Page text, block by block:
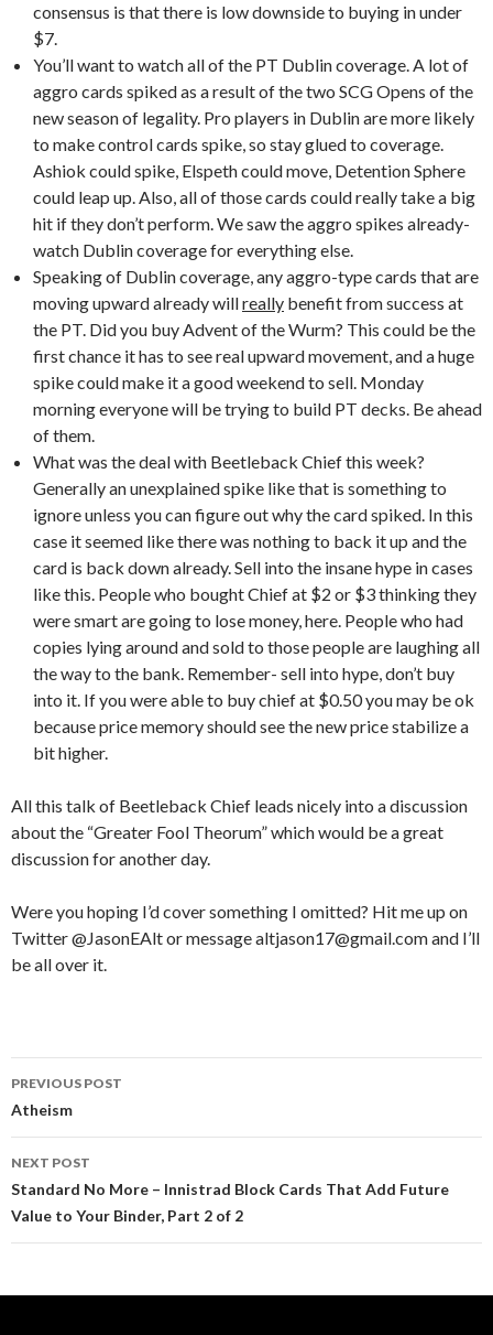
consensus is that there is low downside to buying in under
$7.
You’ll want to watch all of the PT Dublin coverage. A lot of
aggro cards spiked as a result of the two SCG Opens of the
new season of legality. Pro players in Dublin are more likely
to make control cards spike, so stay glued to coverage.
Ashiok could spike, Elspeth could move, Detention Sphere
could leap up. Also, all of those cards could really take a big
hit if they don’t perform. We saw the aggro spikes already-
watch Dublin coverage for everything else.
Speaking of Dublin coverage, any aggro-type cards that are
moving upward already willreally benefit from success at
the PT. Did you buy Advent of the Wurm? This could be the
first chance it has to see real upward movement, and a huge
spike could make it a good weekend to sell. Monday
morning everyone will be trying to build PT decks. Be ahead
of them.
What was the deal with Beetleback Chief this week?
Generally an unexplained spike like that is something to
ignore unless you can figure out why the card spiked. In this
case it seemed like there was nothing to back it up and the
card is back down already. Sell into the insane hype in cases
like this. People who bought Chief at $2 or $3 thinking they
were smart are going to lose money, here. People who had
copies lying around and sold to those people are laughing all
the way to the bank. Remember- sell into hype, don’t buy
into it. If you were able to buy chief at $0.50 you may be ok
because price memory should see the new price stabilize a
bit higher.
All this talk of Beetleback Chief leads nicely into a discussion
about the “Greater Fool Theorum” which would be a great
discussion for another day.
Were you hoping I’d cover something I omitted? Hit me up on
Twitter @JasonEAlt or message altjason17@gmail.com and I’ll
be all over it.
Post
navigation
PREVIOUS POST
Atheism
NEXT POST
Standard No More – Innistrad Block Cards That Add Future
Value to Your Binder, Part 2 of 2